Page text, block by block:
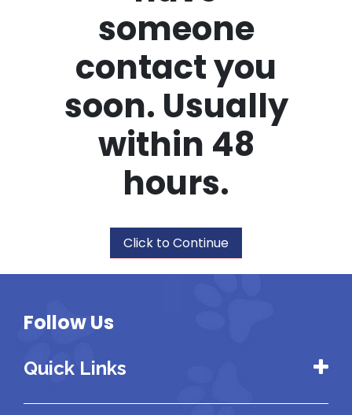
someone
contact you
soon. Usually
within 48
hours.
Click to Continue
Follow Us
Quick Links